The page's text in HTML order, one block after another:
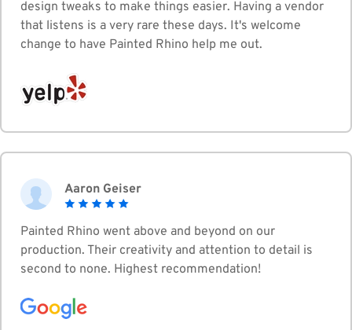
design tweaks to make things easier. Having a vendor
that listens is a very rare these days. It's welcome
change to have Painted Rhino help me out.
Aaron Geiser
Painted Rhino went above and beyond on our
production. Their creativity and attention to detail is
second to none. Highest recommendation!